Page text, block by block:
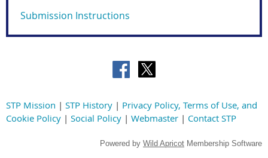
Submission Instructions
STP Mission | STP History | Privacy Policy, Terms of Use, and
Cookie Policy | Social Policy | Webmaster | Contact STP
Powered by Wild Apricot Membership Software